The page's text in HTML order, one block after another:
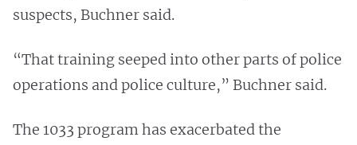
suspects, Buchner said.
“That training seeped into other parts of police
operations and police culture,” Buchner said.
The 1033 program has exacerbated the